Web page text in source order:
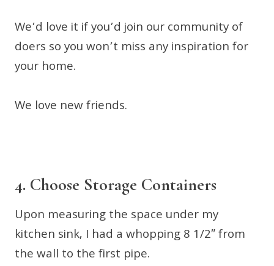
We’d love it if you’d join our community of
doers so you won’t miss any inspiration for
your home.
We love new friends.
4. Choose Storage Containers
Upon measuring the space under my
kitchen sink, I had a whopping 8 1/2″ from
the wall to the first pipe.